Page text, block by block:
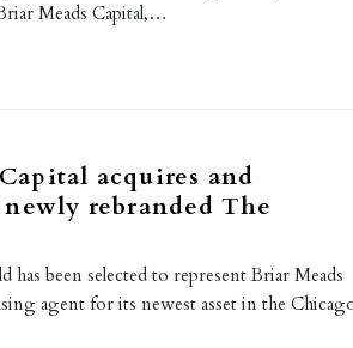
Meads Capital,…
acquires and
rebranded The
has been selected to represent Briar Meads
agent for its newest asset in the